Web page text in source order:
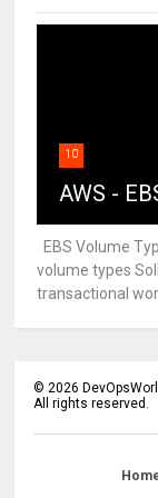
10
AWS -
EBS Volume
volume types
transactional
©2026
All rights reserved.